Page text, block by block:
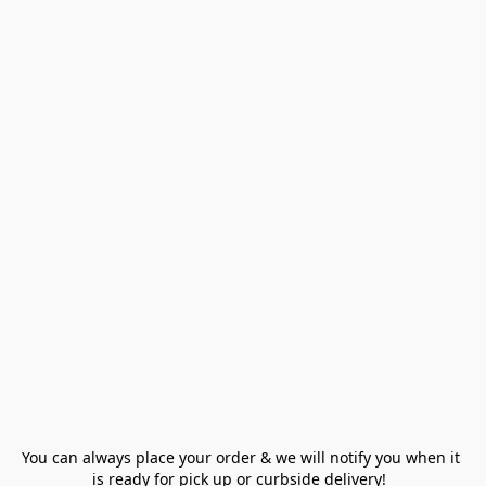
You can always place your order & we will notify you when it
is ready for pick up or curbside delivery!